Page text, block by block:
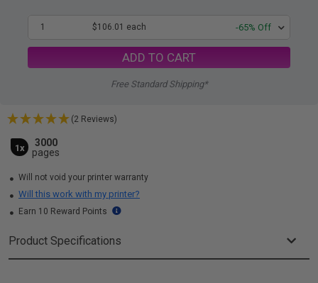
1 $106.01 each -65% Off
ADD TO CART
Free Standard Shipping*
(2 Reviews)
1x
3000
pages
Will not void your printer warranty
Will this work with my printer?
Earn 10 Reward Points
Product Specifications